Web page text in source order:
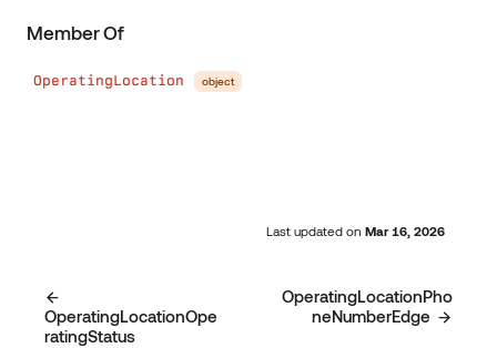
Member Of
OperatingLocation object
Last updated on Mar 16, 2026
OperatingLocationOpe
ratingStatus
OperatingLocationPho
neNumberEdge